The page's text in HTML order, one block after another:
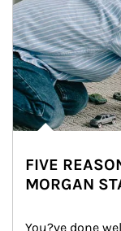
FIVE
MORGAN
You?ve done